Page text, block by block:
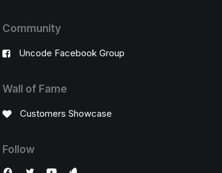
Community
Uncode Facebook Group
Wall of Fame
Customers Showcase
Follow